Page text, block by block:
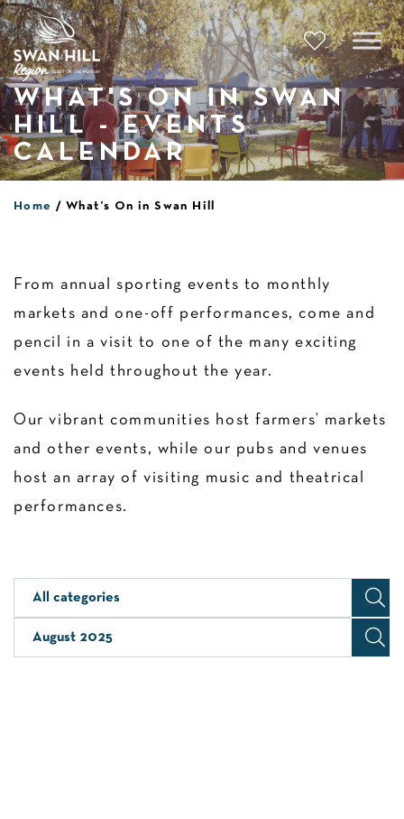
Skip
to
content
WHAT'S ON IN SWAN
HILL - EVENTS
CALENDAR
Home What’s On in Swan Hill
From annual sporting events to monthly
markets and one-off performances, come and
pencil in a visit to one of the many exciting
events held throughout the year.
Our vibrant communities host farmers’ markets
and other events, while our pubs and venues
host an array of visiting music and theatrical
performances.
All categories
August 2025